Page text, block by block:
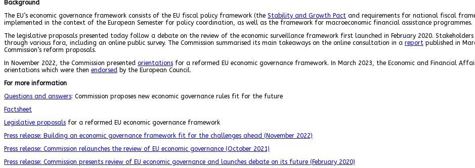
Background
The EU’s economic governance framework consists of the EU fiscal policy framework (the Stability and Growth Pact and requirements for national fiscal
implemented in the context of the European Semester for policy coordination, as well as the framework for macroeconomic financial assistance programmes.
The legislative proposals presented today follow a debate on the review of the economic surveillance framework first launched in February 2020.
through various fora, including an online public survey. The Commission summarised its main takeaways on the online consultation in a report published in
Commission’s reform proposals.
In November 2022, the Commission presented orientations for a reformed EU economic governance framework. In March 2023, the Economic and Financial
orientations which were then endorsed by the European Council.
For more information
Questions and answers: Commission proposes new economic governance rules fit for the future
Factsheet
Legislative proposals for a reformed EU economic governance framework
Press release: Building an economic governance framework fit for the challenges ahead (November 2022)
Press release: Commission relaunches the review of EU economic governance (October 2021)
Press release: Commission presents review of EU economic governance and launches debate on its future (February 2020)